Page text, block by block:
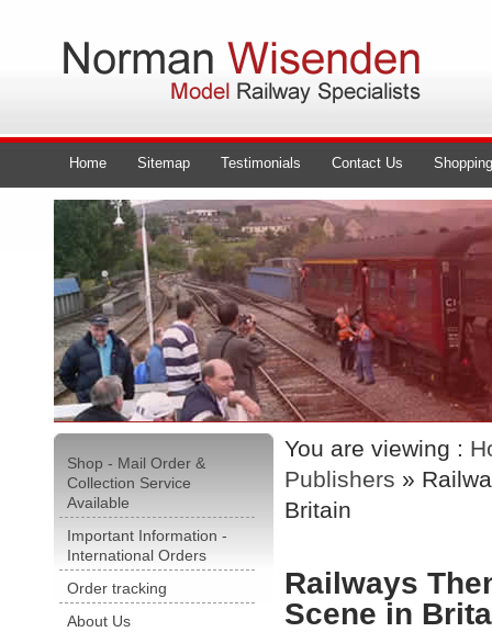
Home Sitemap Testimonials Contact Us
Shop - Mail Order &
Collection Service
Available
Important Information -
International Orders
Order tracking
About Us
You are viewing :
Publishers »
Britain
Railways
Scene in